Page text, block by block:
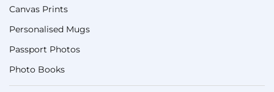
Canvas Prints
Personalised Mugs
Passport Photos
Photo Books